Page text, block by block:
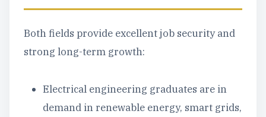
Both fields provide excellent job security and
strong long-term growth:
Electrical engineering graduates are in
demand in renewable energy, smart grids,